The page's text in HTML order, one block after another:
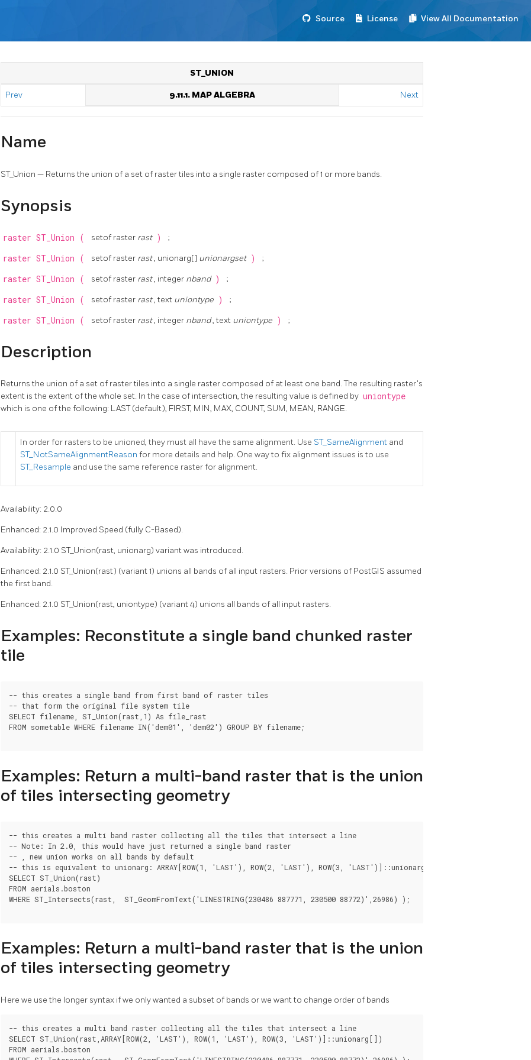
Source License View All Documentation
ST_UNION
Prev 9.11.1. MAP ALGEBRA Next
Name
ST_Union — Returns the union of a set of raster tiles into a single raster composed of 1 or more bands.
Synopsis
raster ST_Union ( setof raster rast ) ;
raster ST_Union ( setof raster rast, unionarg[] unionargset ) ;
raster ST_Union ( setof raster rast, integer nband ) ;
raster ST_Union ( setof raster rast, text uniontype ) ;
raster ST_Union ( setof raster rast, integer nband, text uniontype ) ;
Description
Returns the union of a set of raster tiles into a single raster composed of at least one band. The resulting raster's
extent is the extent of the whole set. In the case of intersection, the resulting value is defined by uniontype
which is one of the following: LAST (default), FIRST, MIN, MAX, COUNT, SUM, MEAN, RANGE.
In order for rasters to be unioned, they must all have the same alignment. Use ST_SameAlignment and
ST_NotSameAlignmentReason for more details and help. One way to fix alignment issues is to use
ST_Resample and use the same reference raster for alignment.
Availability: 2.0.0
Enhanced: 2.1.0 Improved Speed (fully C-Based).
Availability: 2.1.0 ST_Union(rast, unionarg) variant was introduced.
Enhanced: 2.1.0 ST_Union(rast) (variant 1) unions all bands of all input rasters. Prior versions of PostGIS assumed
the first band.
Enhanced: 2.1.0 ST_Union(rast, uniontype) (variant 4) unions all bands of all input rasters.
Examples: Reconstitute a single band chunked raster
tile
-- this creates a single band from first band of raster tiles
-- that form the original file system tile
SELECT filename, ST_Union(rast,1) As file_rast
FROM sometable WHERE filename IN('dem01', 'dem02') GROUP BY filename;
Examples: Return a multi-band raster that is the union
of tiles intersecting geometry
-- this creates a multi band raster collecting all the tiles that intersect a line
-- Note: In 2.0, this would have just returned a single band raster
-- , new union works on all bands by default
-- this is equivalent to unionarg: ARRAY[ROW(1, 'LAST'), ROW(2, 'LAST'), ROW(3, 'LAST')]::unionarg[]
SELECT ST_Union(rast)
FROM aerials.boston
WHERE ST_Intersects(rast,  ST_GeomFromText('LINESTRING(230486 887771, 230500 88772)',26986) );
Examples: Return a multi-band raster that is the union
of tiles intersecting geometry
Here we use the longer syntax if we only wanted a subset of bands or we want to change order of bands
-- this creates a multi band raster collecting all the tiles that intersect a line
SELECT ST_Union(rast,ARRAY[ROW(2, 'LAST'), ROW(1, 'LAST'), ROW(3, 'LAST')]::unionarg[])
FROM aerials.boston